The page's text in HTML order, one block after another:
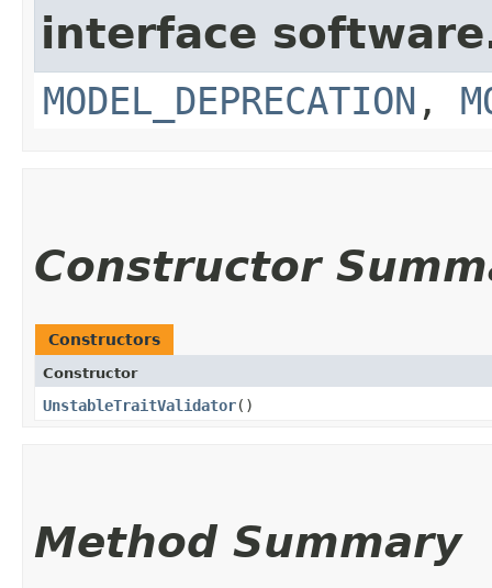
interface
MODEL_DEPRECATION ,
Constructor
Constructors
Constructor
UnstableTraitValidator()
Method Summary